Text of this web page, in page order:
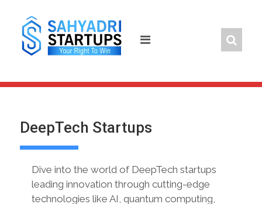
content
DeepTech Startups
Dive into the world of DeepTech startups
leading innovation through cutting-edge
technologies like AI, quantum computing,